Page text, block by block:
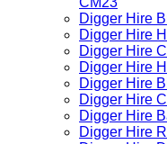
Digger Hire
Digger Hire
Digger Hire
Digger Hire
Digger Hire
Digger Hire
Digger Hire
Digger Hire